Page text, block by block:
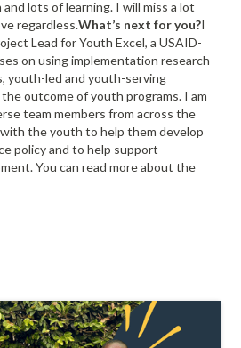
lots of learning. I will miss a lot
regardless.What’s next for you?I
Lead for Youth Excel, a USAID-
on using implementation research
youth-led and youth-serving
outcome of youth programs. I am
team members from across the
the youth to help them develop
policy and to help support
You can read more about the